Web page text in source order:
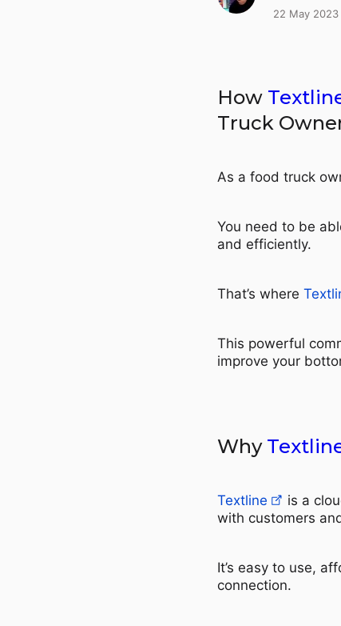
22 May 2023
How
Truck
As a food truck
You need to be
and efficiently.
That’s where
This powerful
improve your
Why
Textline
is a
with customers
It’s easy to use,
connection.